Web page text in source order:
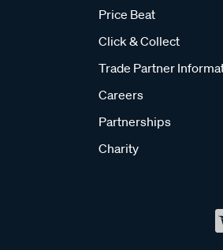
Price Beat
Click & Collect
Trade Partner
Careers
Partnerships
Charity